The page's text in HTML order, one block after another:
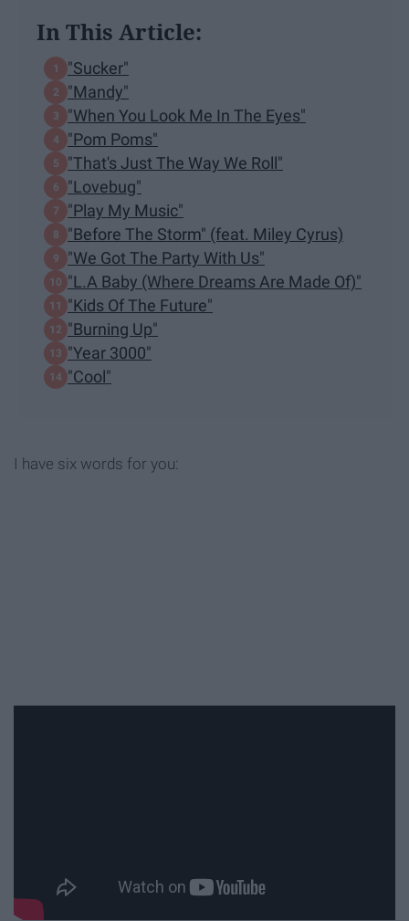
In This Article:
"Sucker"
"Mandy"
"When You Look Me In The Eyes"
"Pom Poms"
"That's Just The Way We Roll"
"Lovebug"
"Play My Music"
"Before The Storm" (feat. Miley Cyrus)
"We Got The Party With Us"
"L.A Baby (Where Dreams Are Made Of)"
"Kids Of The Future"
"Burning Up"
"Year 3000"
"Cool"
I have six words for you: